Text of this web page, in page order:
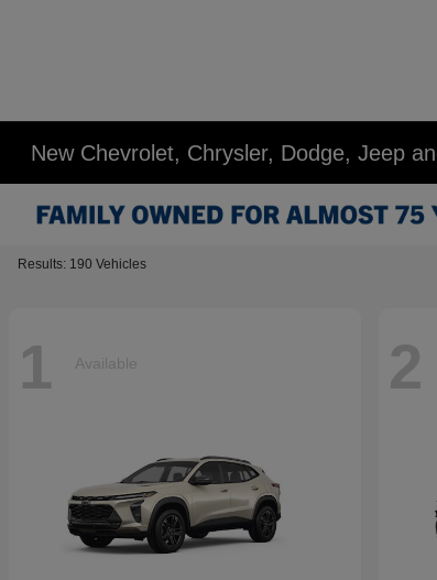
New Chevrolet, Chrysler, Dodge, Jeep
Results: 190 Vehicles
1 Available 2